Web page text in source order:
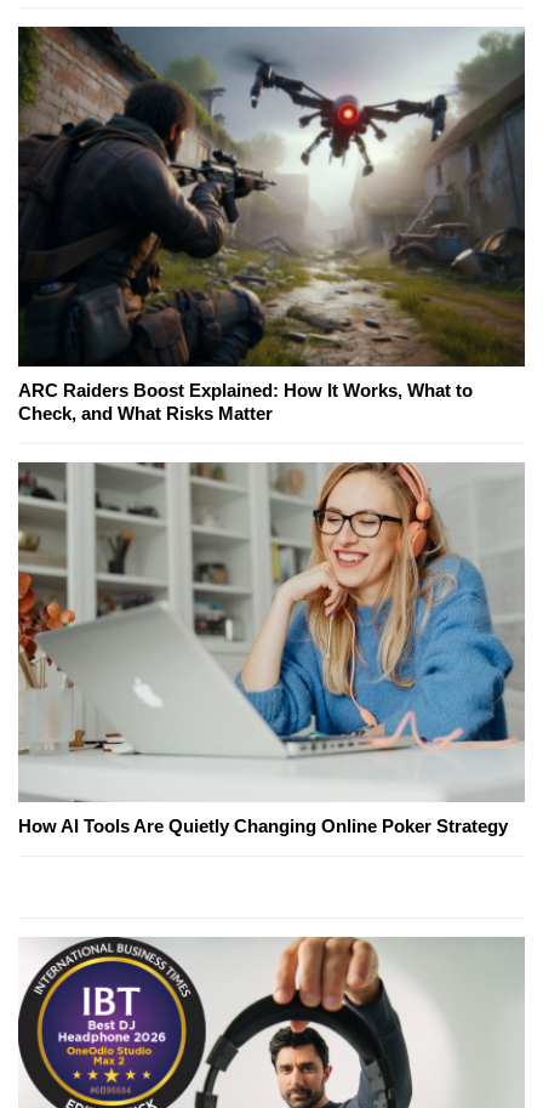
ARC Raiders Boost Explained: How It Works, What to
Check, and What Risks Matter
How AI Tools Are Quietly Changing Online Poker Strategy